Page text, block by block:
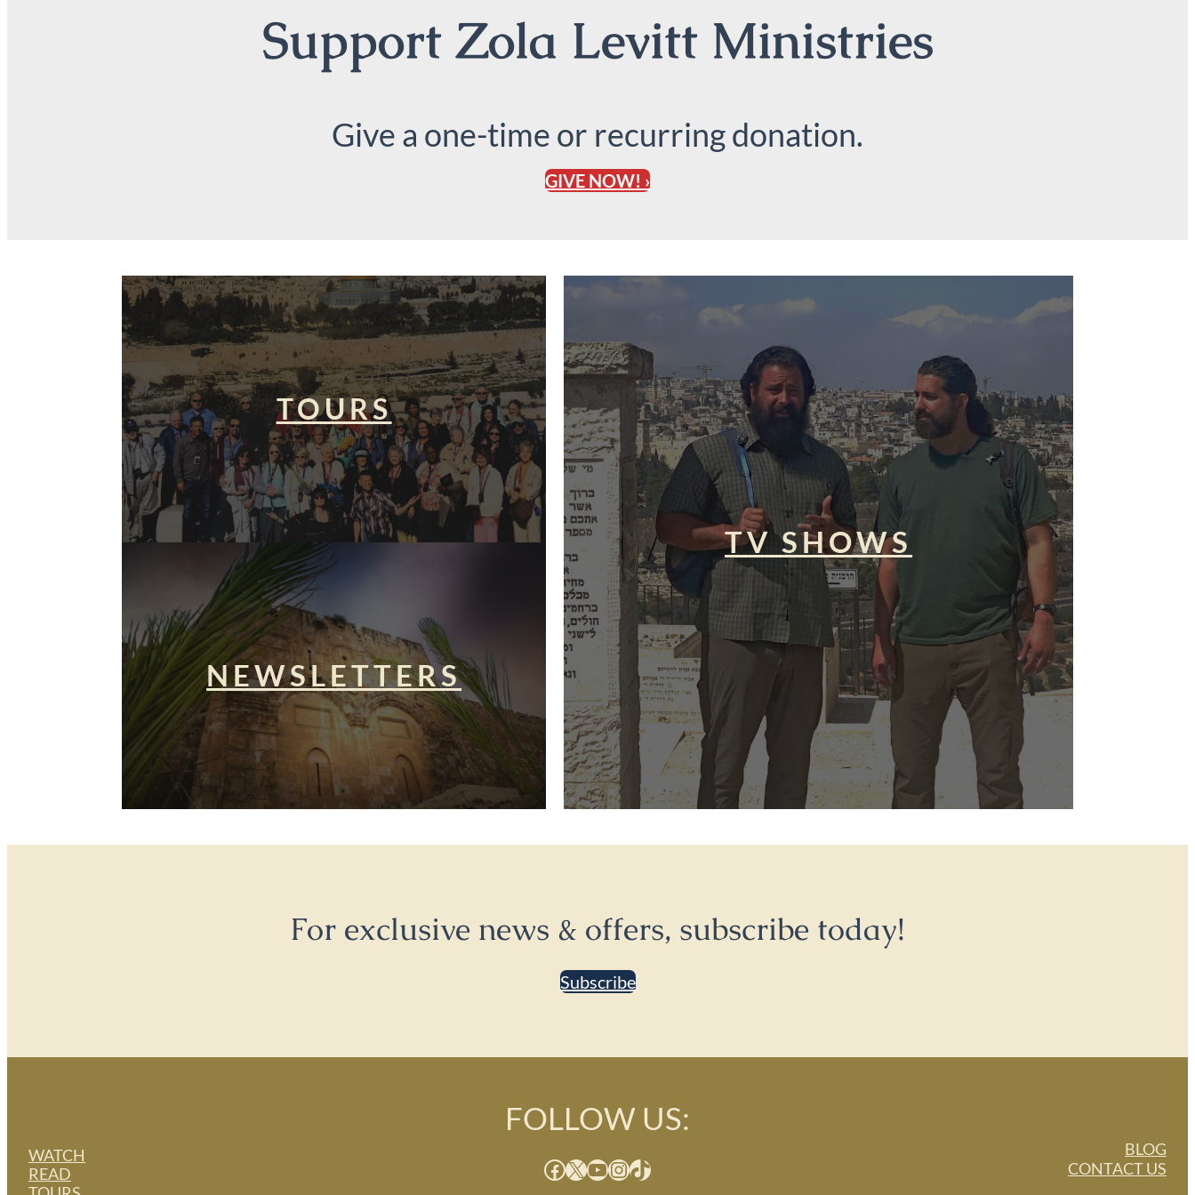
Support Zola Levitt Ministries
Give a one-time or recurring donation.
GIVE NOW! ›
TOURS
NEWSLETTERS
TV SHOWS
For exclusive news & offers, subscribe today!
Subscribe
WATCH
READ
FOLLOW US:
Facebook X YouTube InstagramTikTok
BLOG
CONTACT US